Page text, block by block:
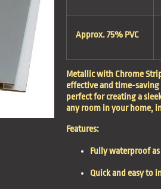
Approx. 75% PVC
Metallic with Chrome
effective and time-
perfect for creating a
any room in your home,
Features:
Fully waterproof
Quick and easy to